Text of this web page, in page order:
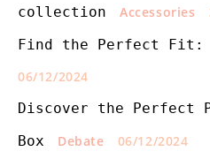
collection
Accessories
Find the Perfect Fit:
06/12/2024
Discover the Perfect
Box
Debate
06/12/2024